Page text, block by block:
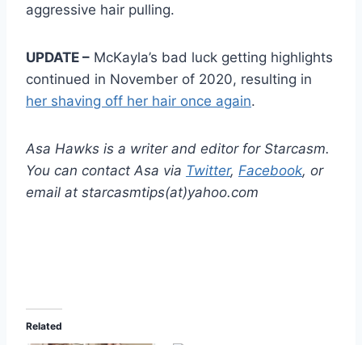
aggressive hair pulling.
UPDATE – McKayla’s bad luck getting highlights
continued in November of 2020, resulting in
her shaving off her hair once again.
Asa Hawks is a writer and editor for Starcasm.
You can contact Asa via Twitter, Facebook, or
email at starcasmtips(at)yahoo.com
Related